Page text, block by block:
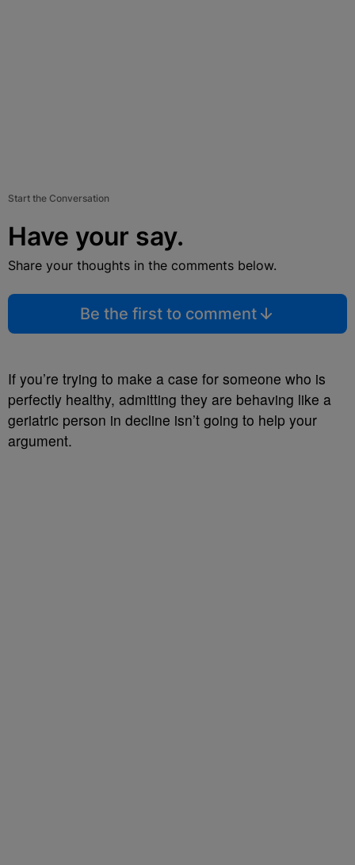
Start the Conversation
Have your say.
Share your thoughts in the comments below.
Be the first to comment
If you’re trying to make a case for someone who is
perfectly healthy, admitting they are behaving like a
geriatric person in decline isn’t going to help your
argument.